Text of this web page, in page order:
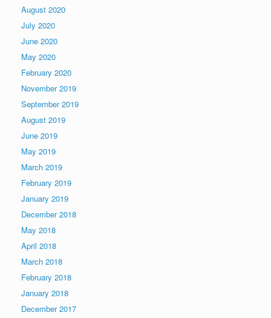
August 2020
July 2020
June 2020
May 2020
February 2020
November 2019
September 2019
August 2019
June 2019
May 2019
March 2019
February 2019
January 2019
December 2018
May 2018
April 2018
March 2018
February 2018
January 2018
December 2017